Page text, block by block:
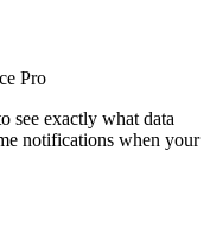
Pro
see exactly what data
notifications when your